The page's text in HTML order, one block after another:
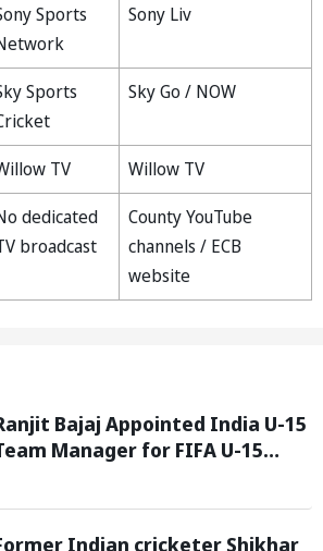
Sports
Sony Liv
Sports
Sky Go / NOW
TV
Willow TV
dedicated
broadcast
County YouTube
channels / ECB
website
Bajaj Appointed India U-15
Manager for FIFA U-15
Indian cricketer Shikhar